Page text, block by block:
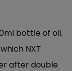
bottle of oil.
NXT
after double